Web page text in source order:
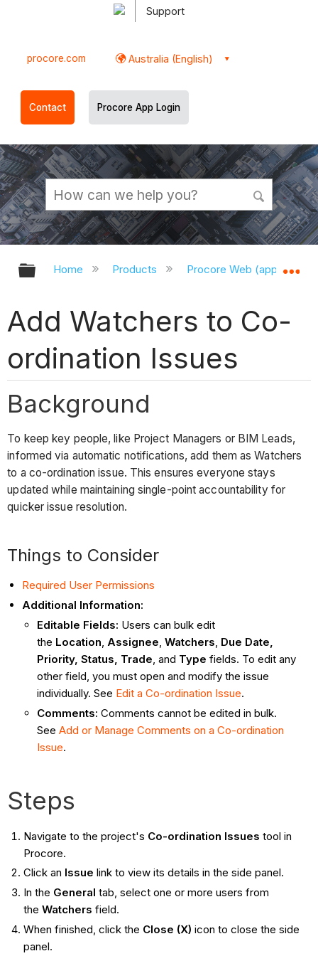
Support
procore.com Australia (English)
Contact Procore App Login
Expand/collapse global hierarchy
Home Products Procore Web
Add Watchers to Co-
ordination Issues
Background
To keep key people, like Project Managers or BIM Leads,
informed via automatic notifications, add them as Watchers
to a co-ordination issue. This ensures everyone stays
updated while maintaining single-point accountability for
quicker issue resolution.
Things to Consider
Required User Permissions
Additional Information:
Editable Fields: Users can bulk edit
the Location, Assignee,Watchers, Due Date,
Priority, Status, Trade, and Typefields. To edit any
other field, you must open and modify the issue
individually. See Edit a Co-ordination Issue.
Comments:Comments cannot be edited in bulk.
SeeAdd or Manage Comments on a Co-ordination
Issue.
Steps
Navigate to the project's Co-ordination Issues tool in
Procore.
Click an Issue link to view its details in the side panel.
In the General tab, select one or more users from
the Watchers field.
When finished, click the Close (X) icon to close the side
panel.